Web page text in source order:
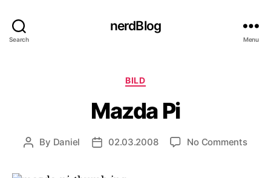
Search
nerdBlog
Menu
Categories
BILD
Mazda Pi
Post
By Daniel
Post02.03.2008 No Commentson